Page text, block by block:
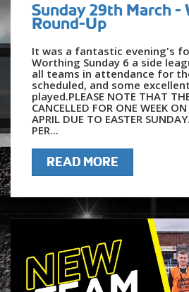
Sunday 29th March -
Round-Up
It was a fantastic evening's
Worthing Sunday 6 a side
all teams in attendance for
scheduled, and some
played.PLEASE NOTE THAT
CANCELLED FOR ONE WEEK
APRIL DUE TO EASTER
PER...
READ MORE